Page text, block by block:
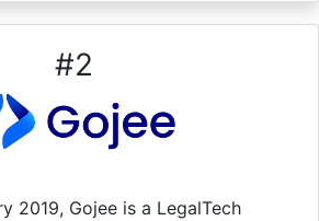
#2
2019, Gojee is a LegalTech